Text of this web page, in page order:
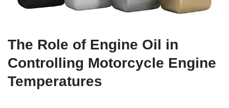
The Role of Engine Oil in
Controlling Motorcycle Engine
Temperatures